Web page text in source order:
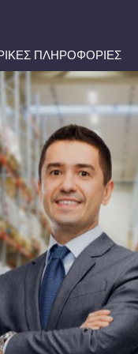
ΠΛΗΡΟΦΟΡΙΕΣ